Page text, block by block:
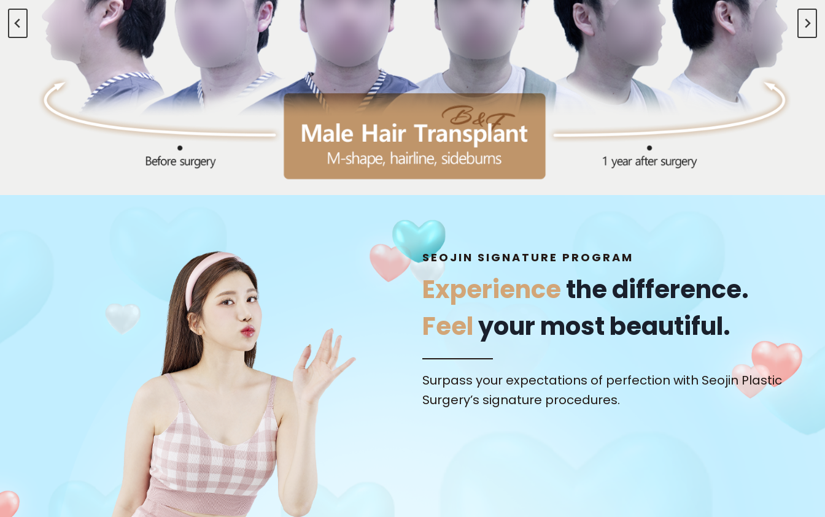
Breasts
[Director Hyungmin Lee’s 3D Stereoscopic Hair Transplant]
Hair transplant with emphasis on design and direction of growth.
Hybrid Breast
Implants
SEOJIN SIGNATURE PROGRAM
Experiencethe difference.
Feelyour most beautiful.
Surpass your expectations of perfection with Seojin Plastic
Surgery’s signature procedures.